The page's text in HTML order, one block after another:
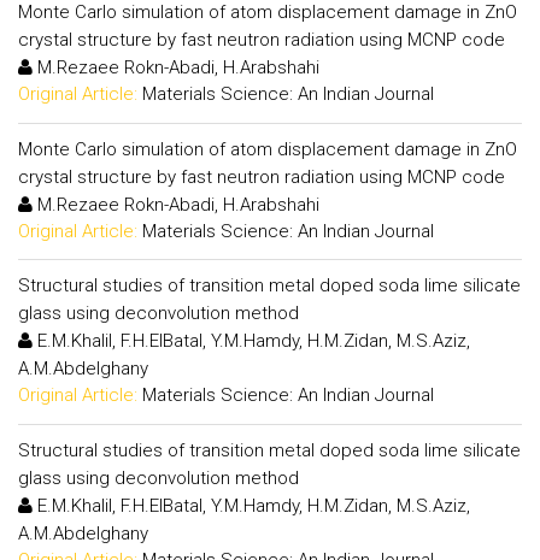
Monte Carlo simulation of atom displacement damage in ZnO
crystal structure by fast neutron radiation using MCNP code
M.Rezaee Rokn-Abadi, H.Arabshahi
Original Article: Materials Science: An Indian Journal
Monte Carlo simulation of atom displacement damage in ZnO
crystal structure by fast neutron radiation using MCNP code
M.Rezaee Rokn-Abadi, H.Arabshahi
Original Article: Materials Science: An Indian Journal
Structural studies of transition metal doped soda lime silicate
glass using deconvolution method
E.M.Khalil, F.H.ElBatal, Y.M.Hamdy, H.M.Zidan, M.S.Aziz,
A.M.Abdelghany
Original Article: Materials Science: An Indian Journal
Structural studies of transition metal doped soda lime silicate
glass using deconvolution method
E.M.Khalil, F.H.ElBatal, Y.M.Hamdy, H.M.Zidan, M.S.Aziz,
A.M.Abdelghany